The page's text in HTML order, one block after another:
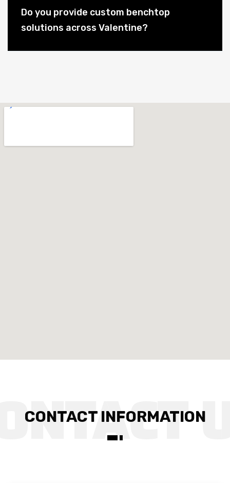
Do you provide custom benchtop
solutions across Valentine?
CONTACT INFORMATION